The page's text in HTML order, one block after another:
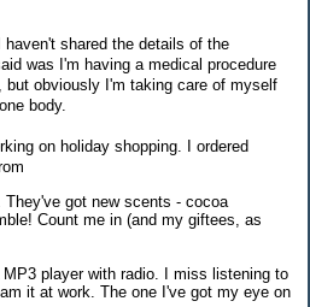
shared the details of the
was I'm having a medical procedure
but obviously I'm taking care of myself
body.
on holiday shopping. I ordered
They've got new scents - cocoa
Count me in (and my giftees, as
player with radio. I miss listening to
it at work. The one I've got my eye on